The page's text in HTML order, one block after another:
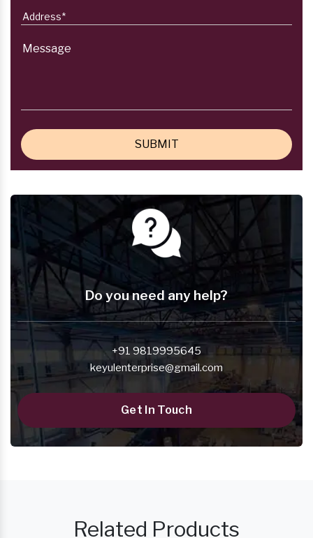
Do you need any help?
+91 9819995645
keyulenterprise@gmail.com
Get In Touch
Related Products